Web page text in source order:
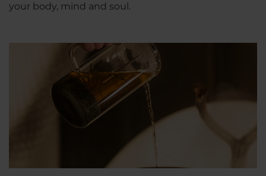
your body, mind and soul.